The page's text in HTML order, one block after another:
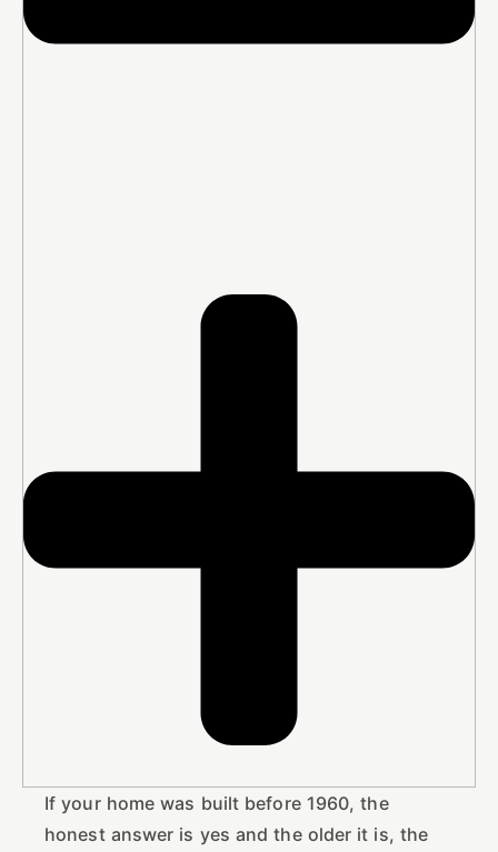
If your home was built before 1960, the
honest answer is yes and the older it is, the